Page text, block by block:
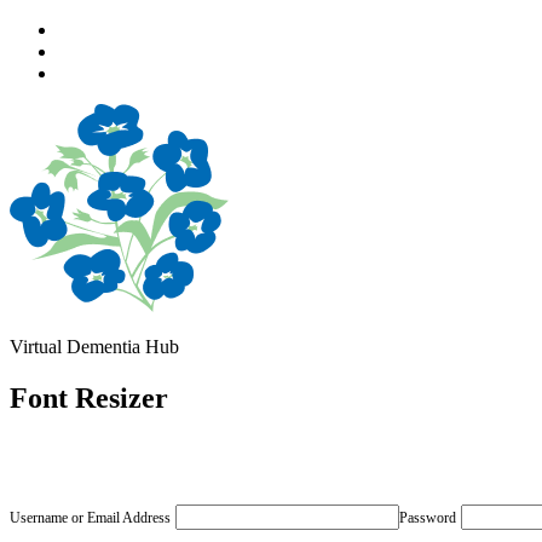
content
footer
Virtual Dementia Hub
Font Resizer
Username or Email Address Password